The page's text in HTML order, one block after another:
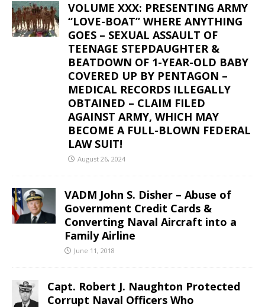
VOLUME XXX: PRESENTING ARMY
“LOVE-BOAT” WHERE ANYTHING
GOES – SEXUAL ASSAULT OF
TEENAGE STEPDAUGHTER &
BEATDOWN OF 1-YEAR-OLD BABY
COVERED UP BY PENTAGON –
MEDICAL RECORDS ILLEGALLY
OBTAINED – CLAIM FILED
AGAINST ARMY, WHICH MAY
BECOME A FULL-BLOWN FEDERAL
LAW SUIT!
August 26, 2024
VADM John S. Disher – Abuse of
Government Credit Cards &
Converting Naval Aircraft into a
Family Airline
June 11, 2018
Capt. Robert J. Naughton Protected
Corrupt Naval Officers Who